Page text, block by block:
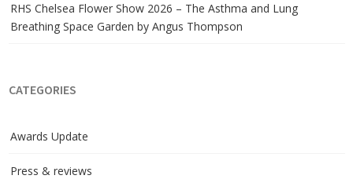
RHS Chelsea Flower Show 2026 – The Asthma and Lung
Breathing Space Garden by Angus Thompson
CATEGORIES
Awards Update
Press & reviews